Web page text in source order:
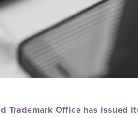
Trademark Office has issued